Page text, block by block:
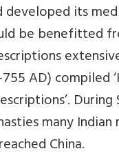
developed its
be benefitted
AD) compiled
During
many
China.